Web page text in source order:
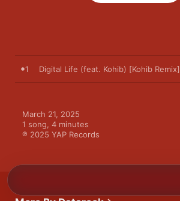
1 Digital Life (feat. Kohib) [Kohib Remix]
March 21, 2025
1 song, 4 minutes
℗ 2025 YAP Records